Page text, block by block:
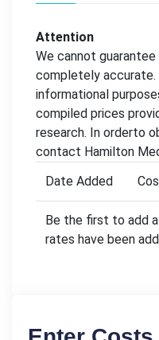
Attention
We cannot
completely
informational
compiled prices
research. In orderto
contact Hamilton
Date Added
Be the first to add
rates have been